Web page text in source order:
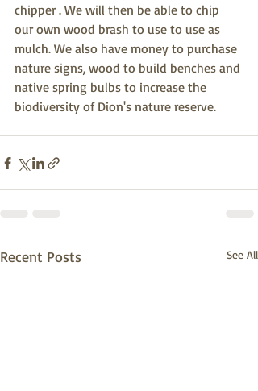
chipper . We will then be able to chip
our own wood brash to use to use as
mulch. We also have money to purchase
nature signs, wood to build benches and
native spring bulbs to increase the
biodiversity of Dion's nature reserve.
Recent Posts See All